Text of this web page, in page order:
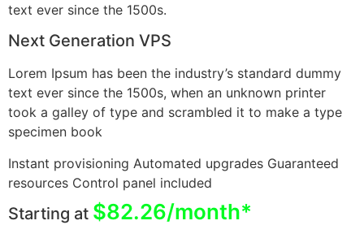
text ever since the 1500s.
Next Generation VPS
Lorem Ipsum has been the industry’s standard dummy
text ever since the 1500s, when an unknown printer
took a galley of type and scrambled it to make a type
specimen book
Instant provisioning Automated upgrades Guaranteed
resources Control panel included
Starting at $82.26/month*